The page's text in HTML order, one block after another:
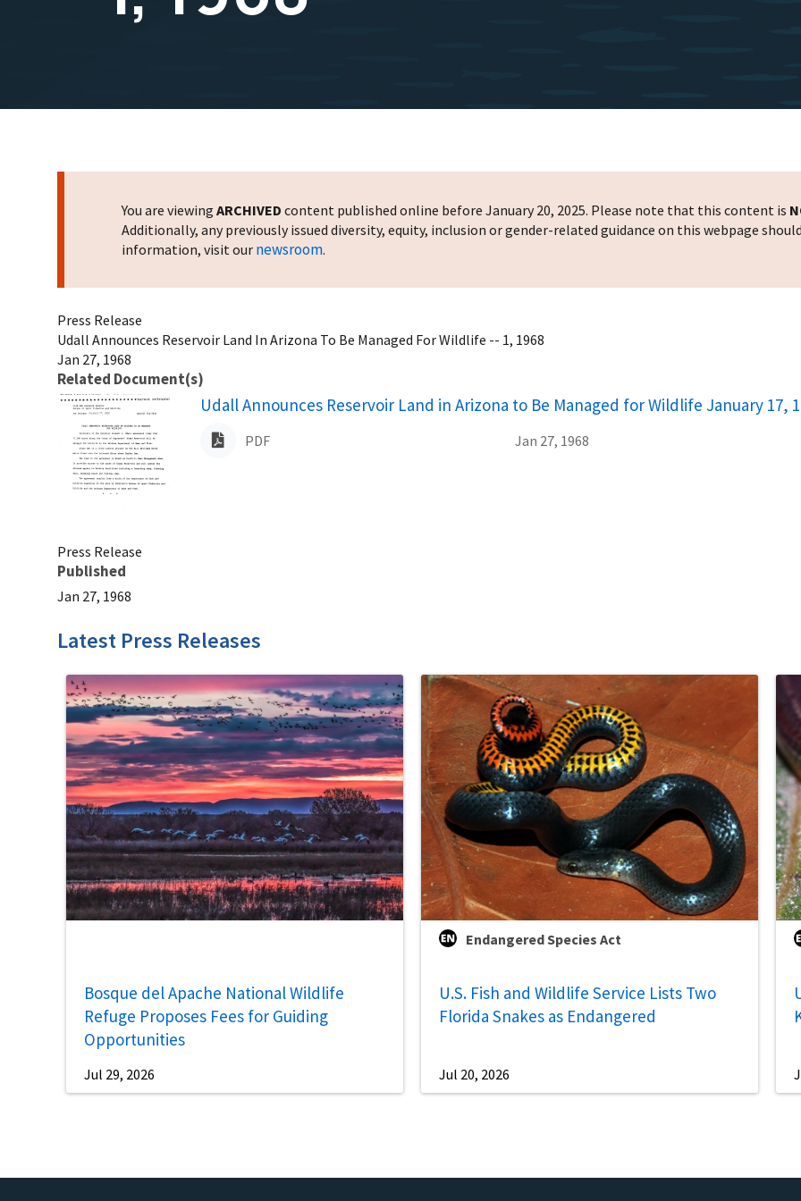
You are viewing ARCHIVED content published online before January 20, 2025. Please note that this content is
Additionally, any previously issued diversity, equity, inclusion or gender-related guidance on this webpage
information, visit our newsroom.
Press Release
Udall Announces Reservoir Land In Arizona To Be Managed For Wildlife -- 1, 1968
Jan 27, 1968
Related Document(s)
Name
Udall Announces Reservoir Land in Arizona to Be Managed for Wildlife January 17,
PDF Jan 27, 1968
Press Release
Published
Jan 27, 1968
Latest Press Releases
Bosque del Apache National Wildlife
Refuge Proposes Fees for Guiding
Opportunities
Jul 29, 2026
Endangered Species Act
U.S. Fish and Wildlife Service Lists Two
Florida Snakes as Endangered
Jul 20, 2026